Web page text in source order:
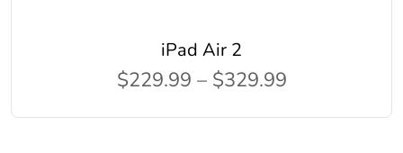
iPad Air 2
$229.99 – $329.99